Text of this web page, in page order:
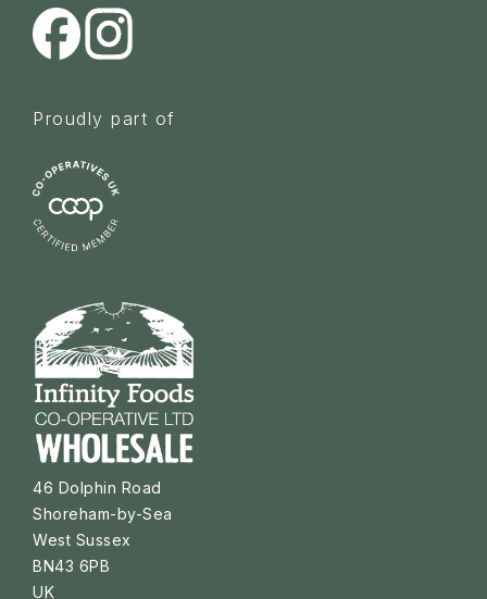
Proudly part of
46 Dolphin Road
Shoreham-by-Sea
West Sussex
BN43 6PB
UK